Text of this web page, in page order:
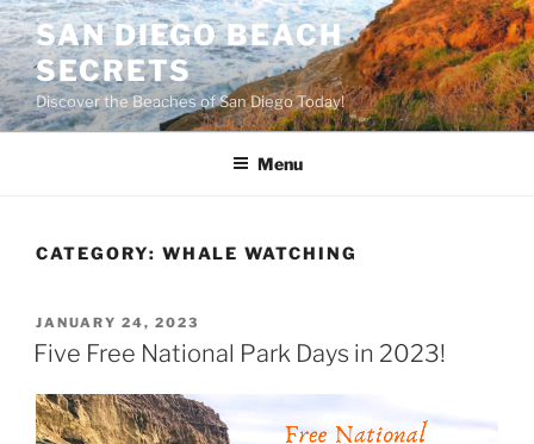
Skip
to
content
SAN DIEGO BEACH
SECRETS
Discover the Beaches of San Diego Today!
Menu
CATEGORY: WHALE WATCHING
POSTED
ON
JANUARY 24, 2023
Five Free National Park Days in 2023!